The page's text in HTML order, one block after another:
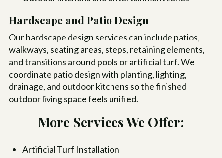
Hardscape and Patio Design
Our hardscape design services can include patios,
walkways, seating areas, steps, retaining elements,
and transitions around pools or artificial turf. We
coordinate patio design with planting, lighting,
drainage, and outdoor kitchens so the finished
outdoor living space feels unified.
More Services We Offer:
Artificial Turf Installation